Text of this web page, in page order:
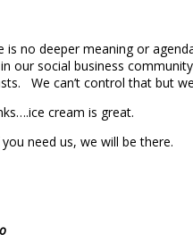
is no deeper meaning or
our social business
We can’t control that but
cream is great.
need us, we will be there.